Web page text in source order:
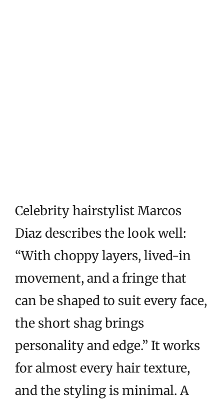
Celebrity hairstylist Marcos
Diaz describes the look well:
“With choppy layers, lived-in
movement, and a fringe that
can be shaped to suit every face,
the short shag brings
personality and edge.” It works
for almost every hair texture,
and the styling is minimal. A